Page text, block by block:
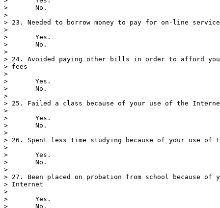
>       No.
>
> 23. Needed to borrow money to pay for on-line
>
>       Yes.
>       No.
>
> 24. Avoided paying other bills in order to afford
> fees
>
>       Yes.
>       No.
>
> 25. Failed a class because of your use of the
>
>       Yes.
>       No.
>
> 26. Spent less time studying because of your use of
>
>       Yes.
>       No.
>
> 27. Been placed on probation from school because of
> Internet
>
>       Yes.
>       No.